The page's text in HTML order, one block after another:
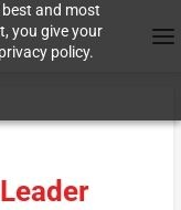
and most
you give your
policy.